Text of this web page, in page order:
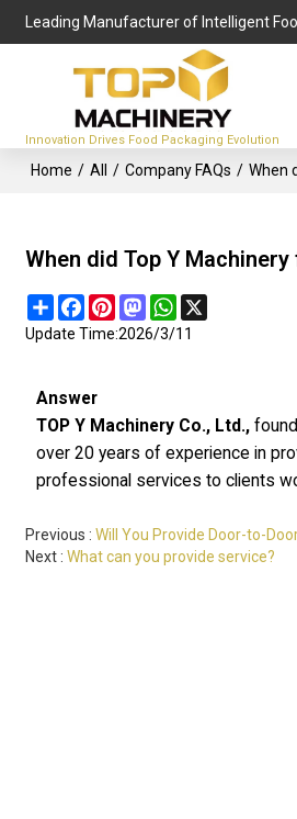
Leading Manufacturer of Intelligent
Innovation Drives Food Packaging Evolution
Home / All / Company FAQs / When
When did Top Y
ShareFacebook
PinterestMastodonWhatsApp
Update Time:2026/3/11
Answer
TOP Y Machinery Co., Ltd.,
over 20 years of experience in
professional services to clients
Previous
Will You Provide Door-to-
Next What can you provide service?